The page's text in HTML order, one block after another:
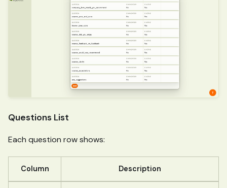
Questions List
Each question row shows:
Column Description